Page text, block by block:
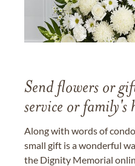
Send flowers or
service or family's
Along with words of
small gift is a wonderful
the Dignity Memorial